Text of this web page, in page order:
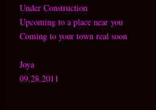
Under Construction
Upcoming to a place near you
Coming to your town real soon
Joya
09.28.2011